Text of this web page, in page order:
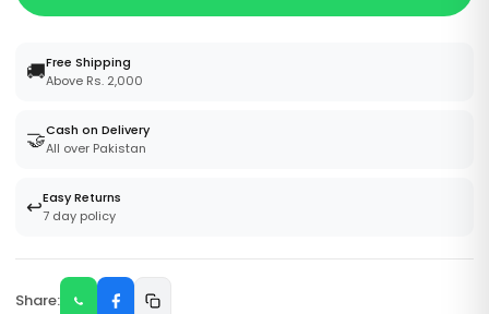
🚚Free Shipping
Above Rs. 2,000
🤝Cash on Delivery
All over Pakistan
↩️Easy Returns
7 day policy
Share: